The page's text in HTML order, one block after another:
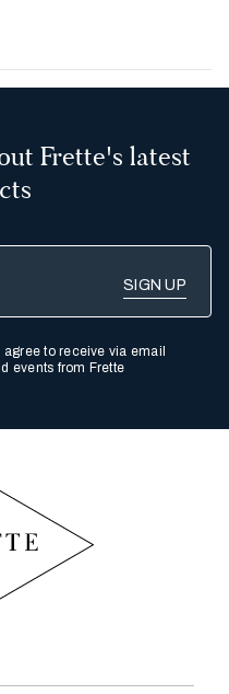
Frette's latest
agree to receive via email
events from Frette